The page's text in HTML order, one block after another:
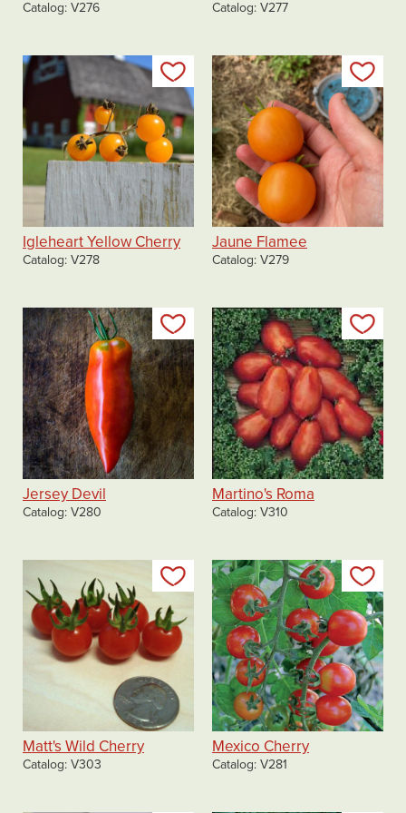
Catalog V276 Catalog V277
Add to my list
Igleheart Yellow Cherry
Catalog V278
Jaune Flamee
Catalog V279
Add to my list
Jersey Devil
Catalog V280
Martino's Roma
Catalog V310
Add to my list
Matt's Wild Cherry
Catalog V303
Mexico Cherry
Catalog V281